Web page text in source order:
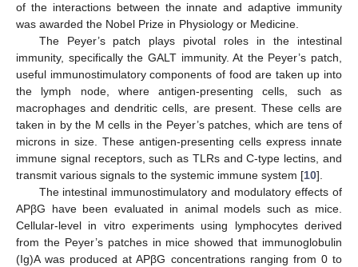
of the interactions between the innate and adaptive immunity
was awarded the Nobel Prize in Physiology or Medicine.
The Peyer’s patch plays pivotal roles in the intestinal
immunity, specifically the GALT immunity. At the Peyer’s patch,
useful immunostimulatory components of food are taken up into
the lymph node, where antigen-presenting cells, such as
macrophages and dendritic cells, are present. These cells are
taken in by the M cells in the Peyer’s patches, which are tens of
microns in size. These antigen-presenting cells express innate
immune signal receptors, such as TLRs and C-type lectins, and
transmit various signals to the systemic immune system [10].
The intestinal immunostimulatory and modulatory effects of
APβG have been evaluated in animal models such as mice.
Cellular-level in vitro experiments using lymphocytes derived
from the Peyer’s patches in mice showed that immunoglobulin
(Ig)A was produced at APβG concentrations ranging from 0 to